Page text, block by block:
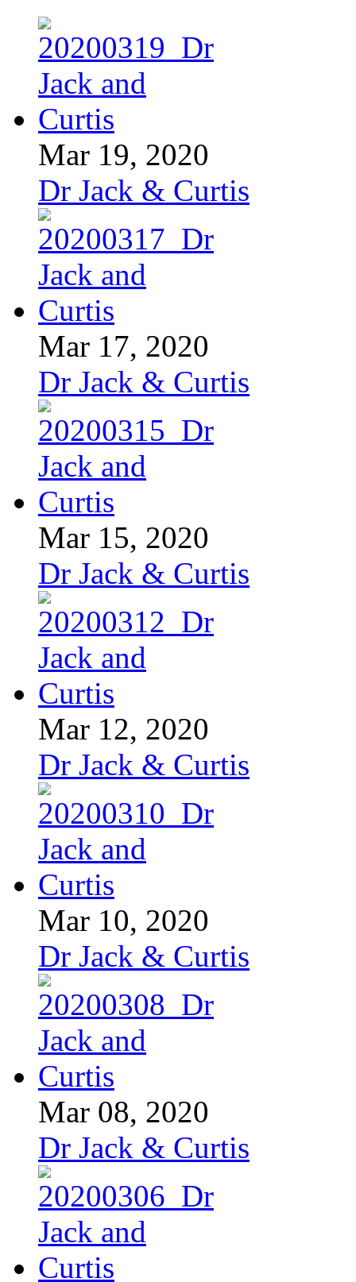
Mar 19, 2020
Dr Jack & Curtis
Mar 17, 2020
Dr Jack & Curtis
Mar 15, 2020
Dr Jack & Curtis
Mar 12, 2020
Dr Jack & Curtis
Mar 10, 2020
Dr Jack & Curtis
Mar 08, 2020
Dr Jack & Curtis